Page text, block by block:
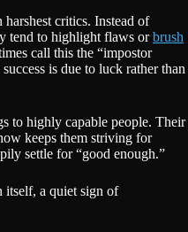
critics. Instead of
tend to highlight flaws orbrush
call this the “impostor
is due to luck rather than
to highly capable people. Their
keeps them striving for
settle for “good enough.”
itself, a quiet sign of